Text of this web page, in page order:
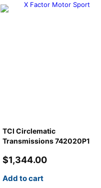
TCI Circlematic
Transmissions 742020P1
$1,344.00
Add to cart